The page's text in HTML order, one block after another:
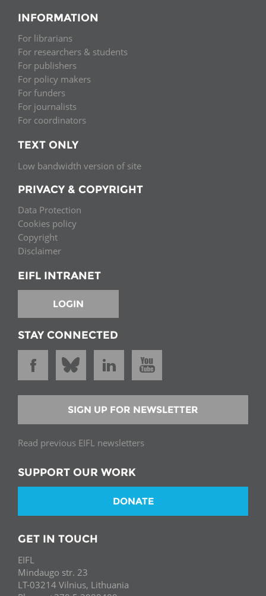
INFORMATION
For librarians
For researchers & students
For publishers
For policy makers
For funders
For journalists
For coordinators
TEXT ONLY
Low bandwidth version of site
PRIVACY & COPYRIGHT
Data Protection
Cookies policy
Copyright
Disclaimer
EIFL INTRANET
LOGIN
STAY CONNECTED
SIGN UP FOR NEWSLETTER
Read previous EIFL newsletters
SUPPORT OUR WORK
DONATE
GET IN TOUCH
EIFL
Mindaugo str. 23
LT-03214 Vilnius, Lithuania